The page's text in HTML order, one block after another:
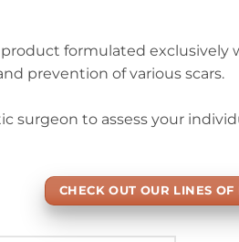
formulated exclusively
prevention of various scars.
surgeon to assess your
CHECK OUT OUR LINES